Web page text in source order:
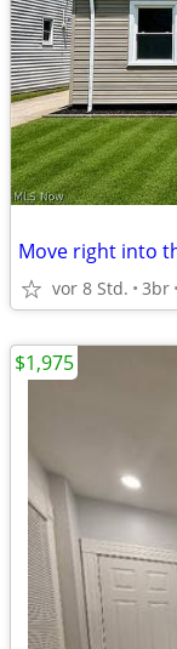
Move right into
vor 8 Std. 3br
$1,975